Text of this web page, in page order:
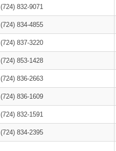
(724) 832-9071
(724) 834-4855
(724) 837-3220
(724) 853-1428
(724) 836-2663
(724) 836-1609
(724) 832-1591
(724) 834-2395